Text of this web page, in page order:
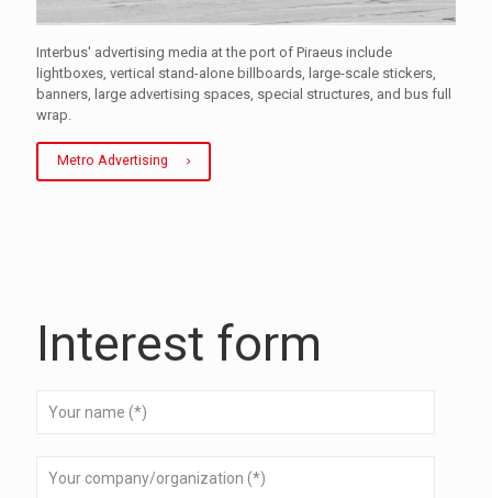
Interbus' advertising media at the port of Piraeus include
lightboxes, vertical stand-alone billboards, large-scale stickers,
banners, large advertising spaces, special structures, and bus full
wrap.
Metro Advertising
Interest form